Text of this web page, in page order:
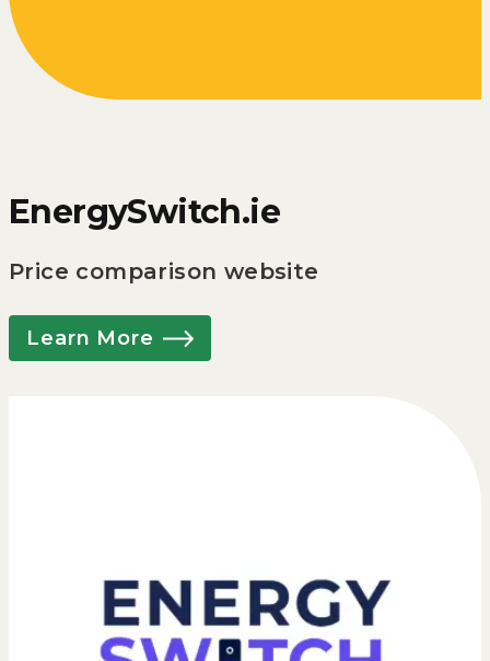
EnergySwitch.ie
Price comparison website
Learn More